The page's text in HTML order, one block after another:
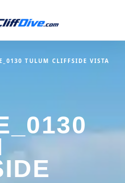
44 states VIEW USA
Arizona
California
67 spots
TULUM CLIFFSIDE VISTA